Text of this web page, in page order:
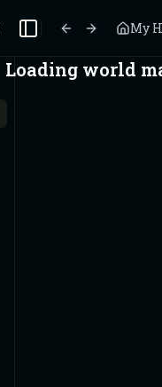
Toggle Sidebar My
Loading world